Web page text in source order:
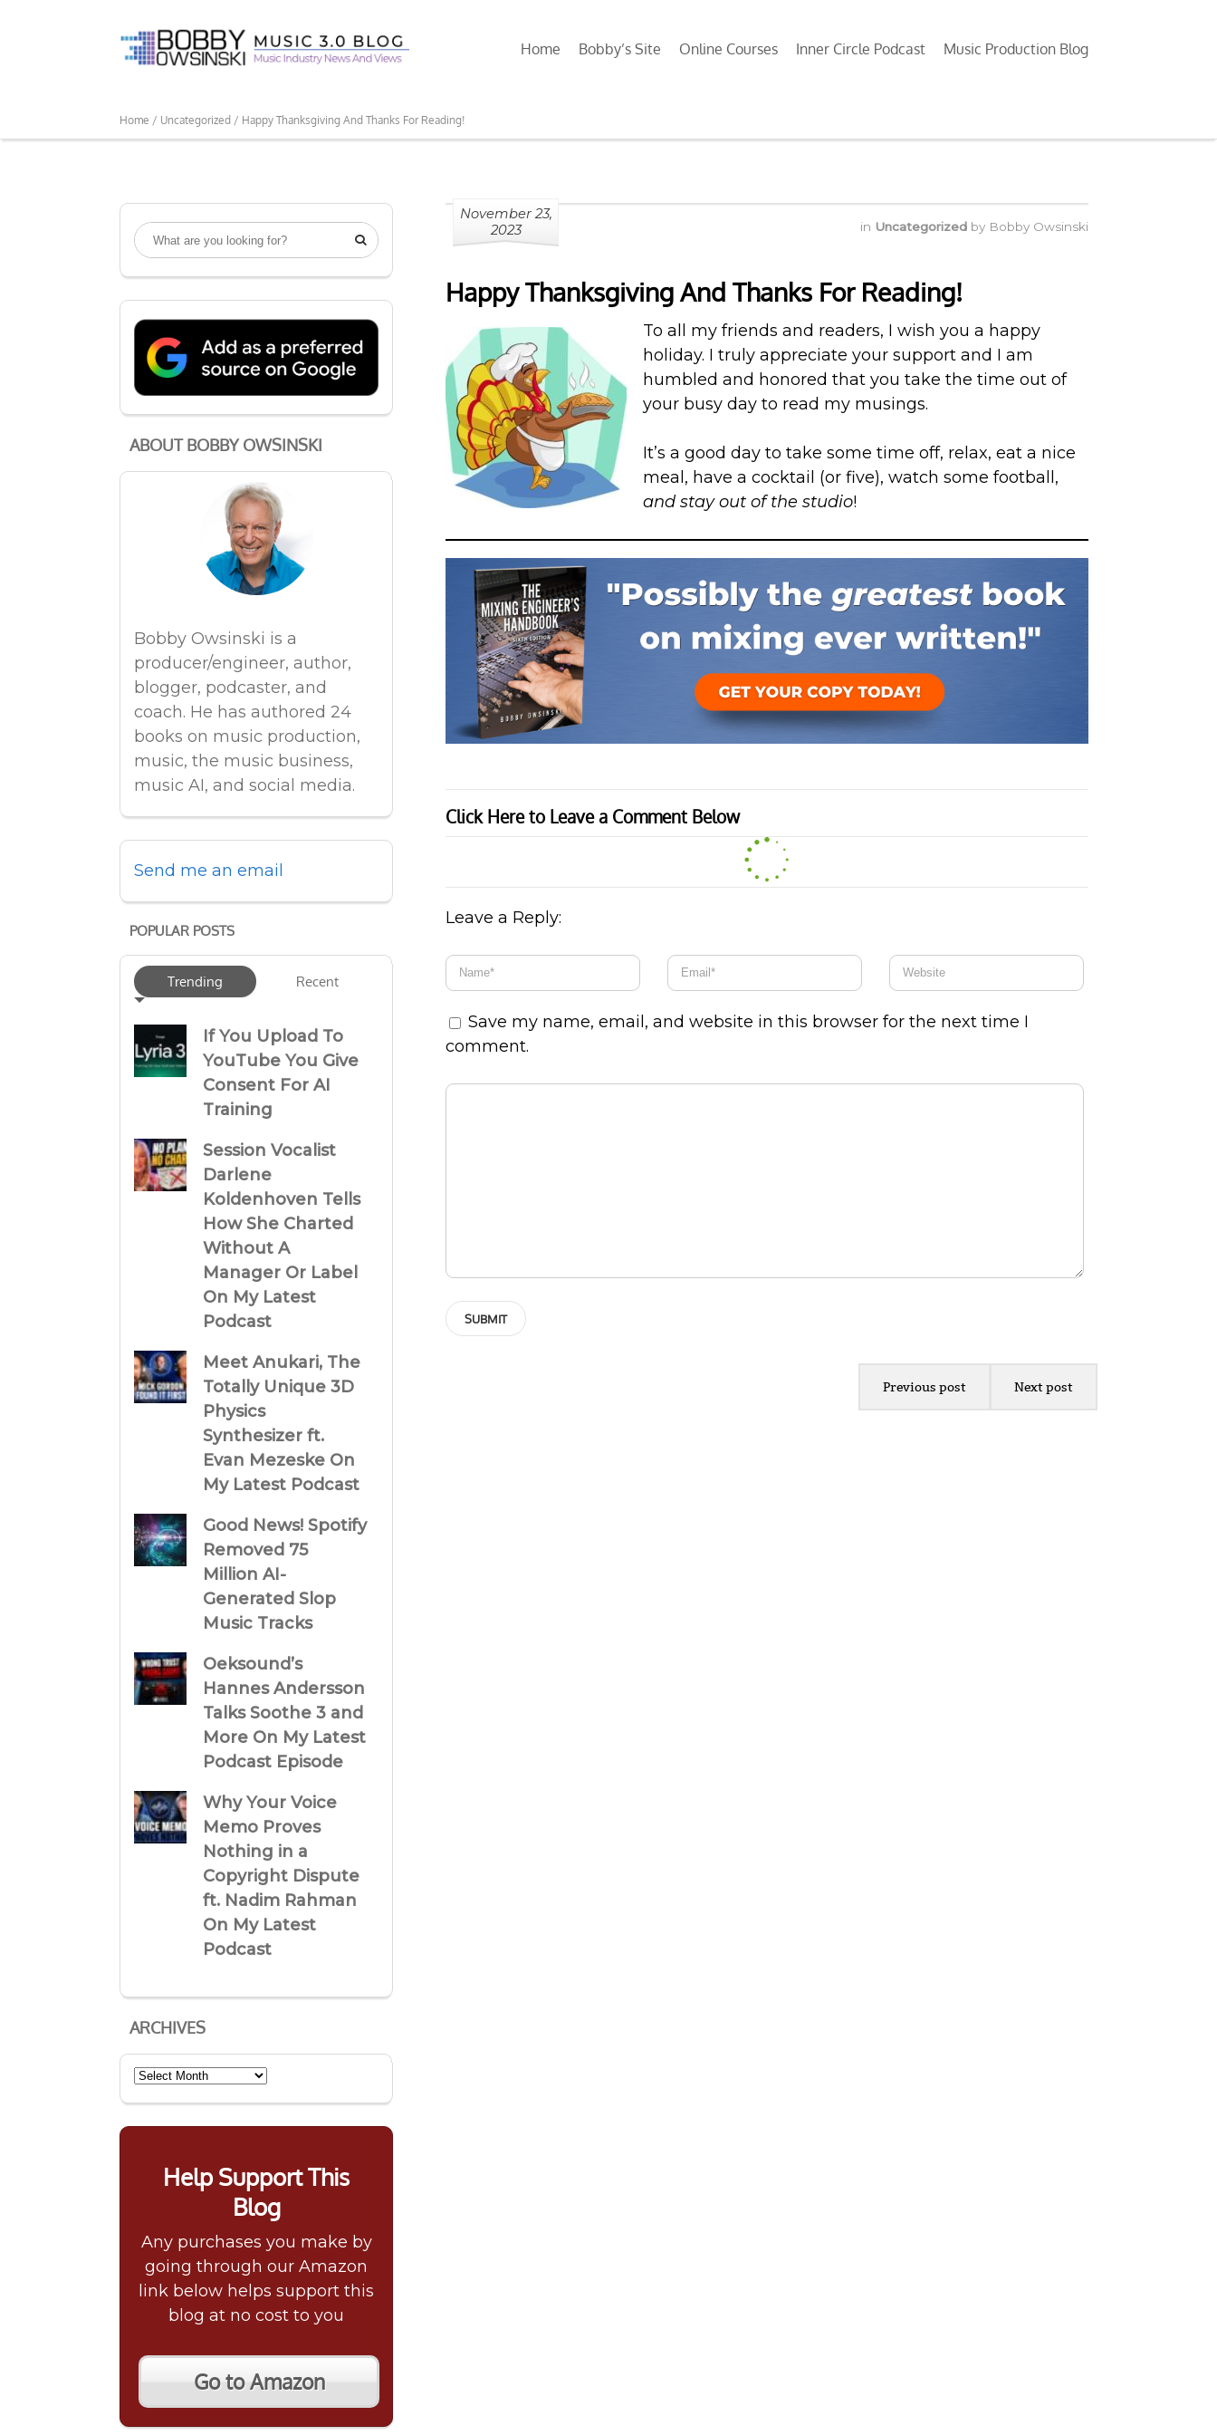
Home Bobby’s Site Online Courses Inner Circle Podcast Music Production Blog
Home / Uncategorized / Happy Thanksgiving And Thanks For Reading!

ABOUT BOBBY OWSINSKI
Bobby Owsinski is a
producer/engineer, author,
blogger, podcaster, and
coach. He has authored 24
books on music production,
music, the music business,
music AI, and social media.
Send me an email
POPULAR POSTS
Trending Recent
If You Upload To
YouTube You Give
Consent For AI
Training
Session Vocalist
Darlene
Koldenhoven Tells
How She Charted
Without A
Manager Or Label
On My Latest
Podcast
Meet Anukari, The
Totally Unique 3D
Physics
Synthesizer ft.
Evan Mezeske On
My Latest Podcast
Good News! Spotify
Removed 75
Million AI-
Generated Slop
Music Tracks
Oeksound’s
Hannes Andersson
Talks Soothe 3 and
More On My Latest
Podcast Episode
Why Your Voice
Memo Proves
Nothing in a
Copyright Dispute
ft. Nadim Rahman
On My Latest
Podcast
ARCHIVES
Archives
Help Support This
Blog
Any purchases you make by
going through our Amazon
link below helps support this
blog at no cost to you
Go to Amazon
November 23,
2023
in Uncategorized by Bobby Owsinski
Happy Thanksgiving And Thanks For Reading!
To all my friends and readers, I wish you a happy
holiday. I truly appreciate your support and I am
humbled and honored that you take the time out of
your busy day to read my musings.
It’s a good day to take some time off, relax, eat a nice
meal, have a cocktail (or five), watch some football,
and stay out of the studio!
Click Here to Leave a Comment Below
Leave a Reply:
Save my name, email, and website in this browser for the next time I
comment.
Previous post Next post